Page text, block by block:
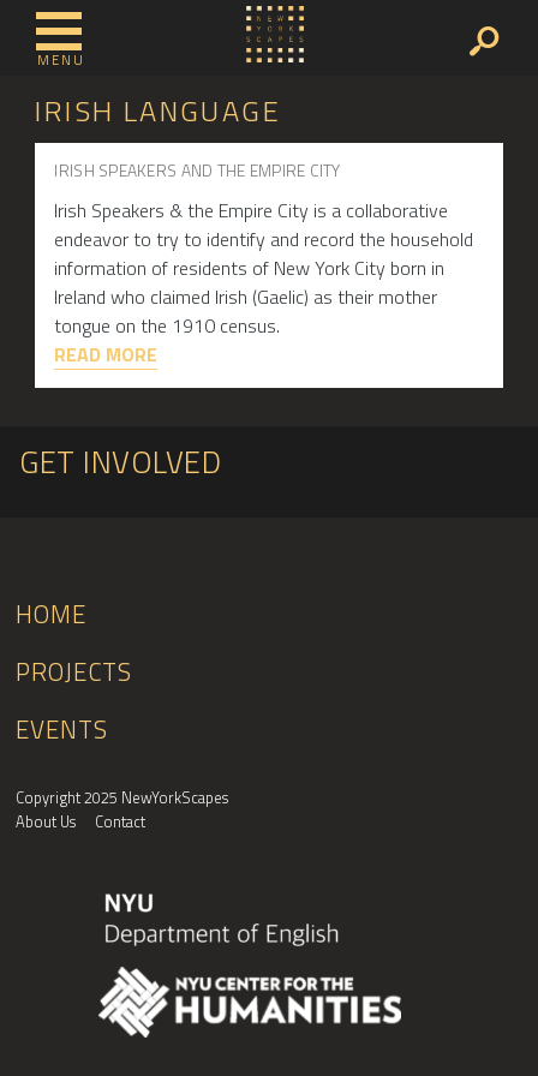
MENU
IRISH LANGUAGE
IRISH SPEAKERS AND THE EMPIRE CITY
Irish Speakers & the Empire City is a collaborative
endeavor to try to identify and record the household
information of residents of New York City born in
Ireland who claimed Irish (Gaelic) as their mother
tongue on the 1910 census.
READ MORE
GET INVOLVED
HOME
PROJECTS
EVENTS
Copyright 2025 NewYorkScapes
About Us
Contact